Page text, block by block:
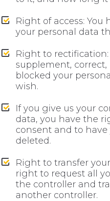
Right of access:
your personal data
Right to
supplement,
blocked your
wish.
If you give us your
data, you have the
consent and to
deleted.
Right to transfer
right to request all
the controller and
another controller.